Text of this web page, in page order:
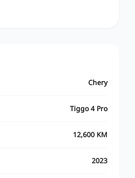
Chery
Tiggo 4 Pro
12,600 KM
2023